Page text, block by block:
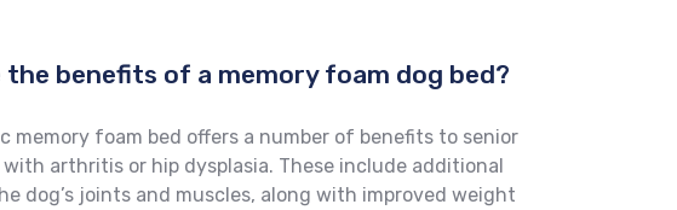
the benefits of a memory foam dog bed?
memory foam bed offers a number of benefits to senior
with arthritis or hip dysplasia. These include additional
dog’s joints and muscles, along with improved weight